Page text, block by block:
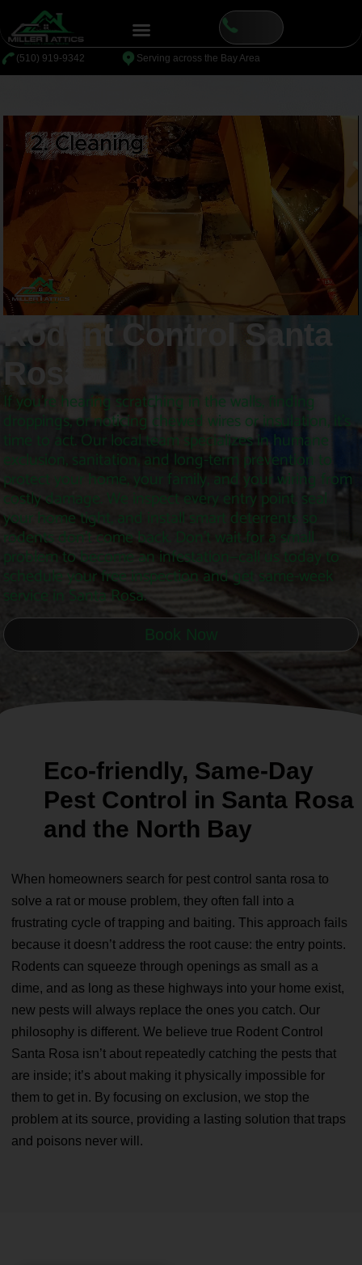
content
⁦(510) 919-9342 Serving across the Bay Area
Rodent Control Santa
Rosa
If you’re hearing scratching in the walls, finding
droppings, or noticing chewed wires or insulation, it’s
time to act. Our local team specializes in humane
exclusion, sanitation, and long-term prevention to
protect your home, your family, and your wiring from
costly damage. We inspect every entry point, seal
your home tight, and install smart deterrents so
rodents don’t come back. Don’t wait for a small
problem to become an infestation—call us today to
schedule your free inspection and get same-week
service in Santa Rosa.
Book Now
Eco‑friendly, Same‑Day
Pest Control in Santa Rosa
and the North Bay
When homeowners search for pest control santa rosa to
solve a rat or mouse problem, they often fall into a
frustrating cycle of trapping and baiting. This approach fails
because it doesn’t address the root cause: the entry points.
Rodents can squeeze through openings as small as a
dime, and as long as these highways into your home exist,
new pests will always replace the ones you catch. Our
philosophy is different. We believe true Rodent Control
Santa Rosa isn’t about repeatedly catching the pests that
are inside; it’s about making it physically impossible for
them to get in. By focusing on exclusion, we stop the
problem at its source, providing a lasting solution that traps
and poisons never will.